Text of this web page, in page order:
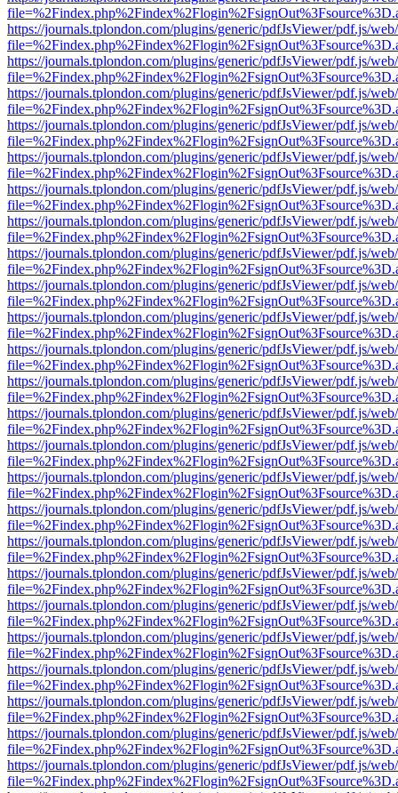
https://journals.tplondon.com/plugins/generic/pdfJsViewer/pdf.js/
https://journals.tplondon.com/plugins/generic/pdfJsViewer/pdf.js/
https://journals.tplondon.com/plugins/generic/pdfJsViewer/pdf.js/
https://journals.tplondon.com/plugins/generic/pdfJsViewer/pdf.js/
https://journals.tplondon.com/plugins/generic/pdfJsViewer/pdf.js/
https://journals.tplondon.com/plugins/generic/pdfJsViewer/pdf.js/
https://journals.tplondon.com/plugins/generic/pdfJsViewer/pdf.js/
https://journals.tplondon.com/plugins/generic/pdfJsViewer/pdf.js/
https://journals.tplondon.com/plugins/generic/pdfJsViewer/pdf.js/
https://journals.tplondon.com/plugins/generic/pdfJsViewer/pdf.js/
https://journals.tplondon.com/plugins/generic/pdfJsViewer/pdf.js/
https://journals.tplondon.com/plugins/generic/pdfJsViewer/pdf.js/
https://journals.tplondon.com/plugins/generic/pdfJsViewer/pdf.js/
https://journals.tplondon.com/plugins/generic/pdfJsViewer/pdf.js/
https://journals.tplondon.com/plugins/generic/pdfJsViewer/pdf.js/
https://journals.tplondon.com/plugins/generic/pdfJsViewer/pdf.js/
https://journals.tplondon.com/plugins/generic/pdfJsViewer/pdf.js/
https://journals.tplondon.com/plugins/generic/pdfJsViewer/pdf.js/
https://journals.tplondon.com/plugins/generic/pdfJsViewer/pdf.js/
https://journals.tplondon.com/plugins/generic/pdfJsViewer/pdf.js/
https://journals.tplondon.com/plugins/generic/pdfJsViewer/pdf.js/
https://journals.tplondon.com/plugins/generic/pdfJsViewer/pdf.js/
https://journals.tplondon.com/plugins/generic/pdfJsViewer/pdf.js/
https://journals.tplondon.com/plugins/generic/pdfJsViewer/pdf.js/